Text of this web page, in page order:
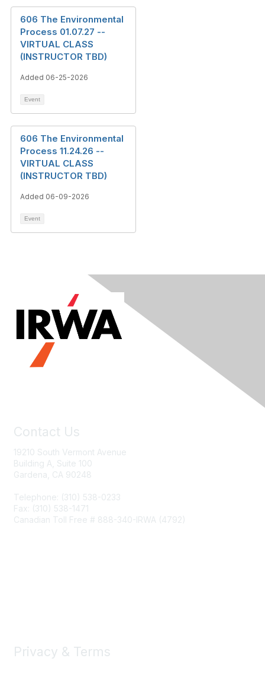
606 The Environmental
Process 01.07.27 --
VIRTUAL CLASS
(INSTRUCTOR TBD)
Added 06-25-2026
Event
606 The Environmental
Process 11.24.26 --
VIRTUAL CLASS
(INSTRUCTOR TBD)
Added 06-09-2026
Event
Contact Us
19210 South Vermont Avenue
Building A, Suite 100
Gardena, CA 90248
Telephone: (310) 538-0233
Fax: (310) 538-1471
Canadian Toll Free # 888-340-IRWA (4792)
Privacy & Terms